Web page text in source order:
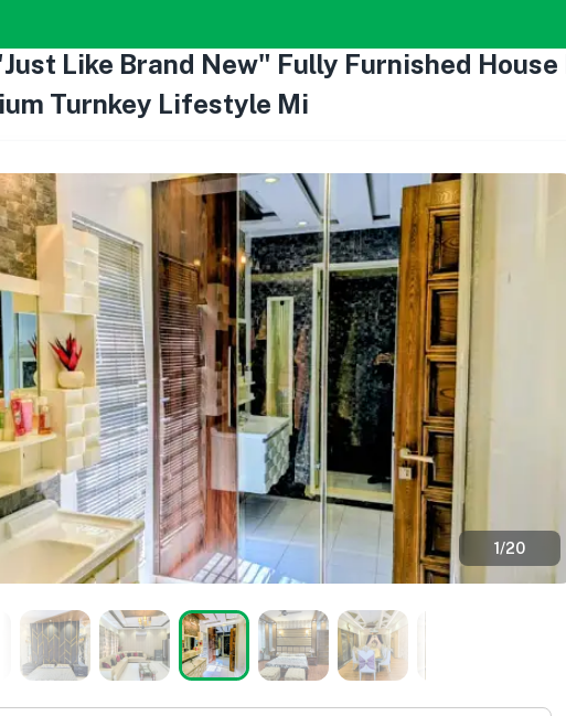
Like Brand New" Fully Furnished
Turnkey Lifestyle Mi
1/20